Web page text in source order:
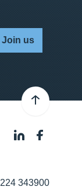
Join us
343900